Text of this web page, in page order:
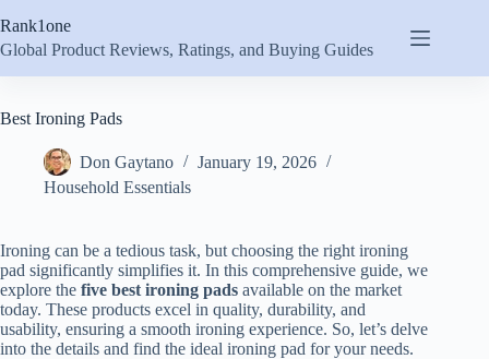
to
content
Rank1one
Global Product Reviews, Ratings, and Buying Guides
Best Ironing Pads
Don Gaytano
January 19, 2026
Household Essentials
Ironing can be a tedious task, but choosing the right ironing
pad significantly simplifies it. In this comprehensive guide, we
explore the five best ironing pads available on the market
today. These products excel in quality, durability, and
usability, ensuring a smooth ironing experience. So, let’s delve
into the details and find the ideal ironing pad for your needs.